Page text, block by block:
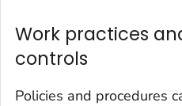
Work practices
controls
Policies and procedures